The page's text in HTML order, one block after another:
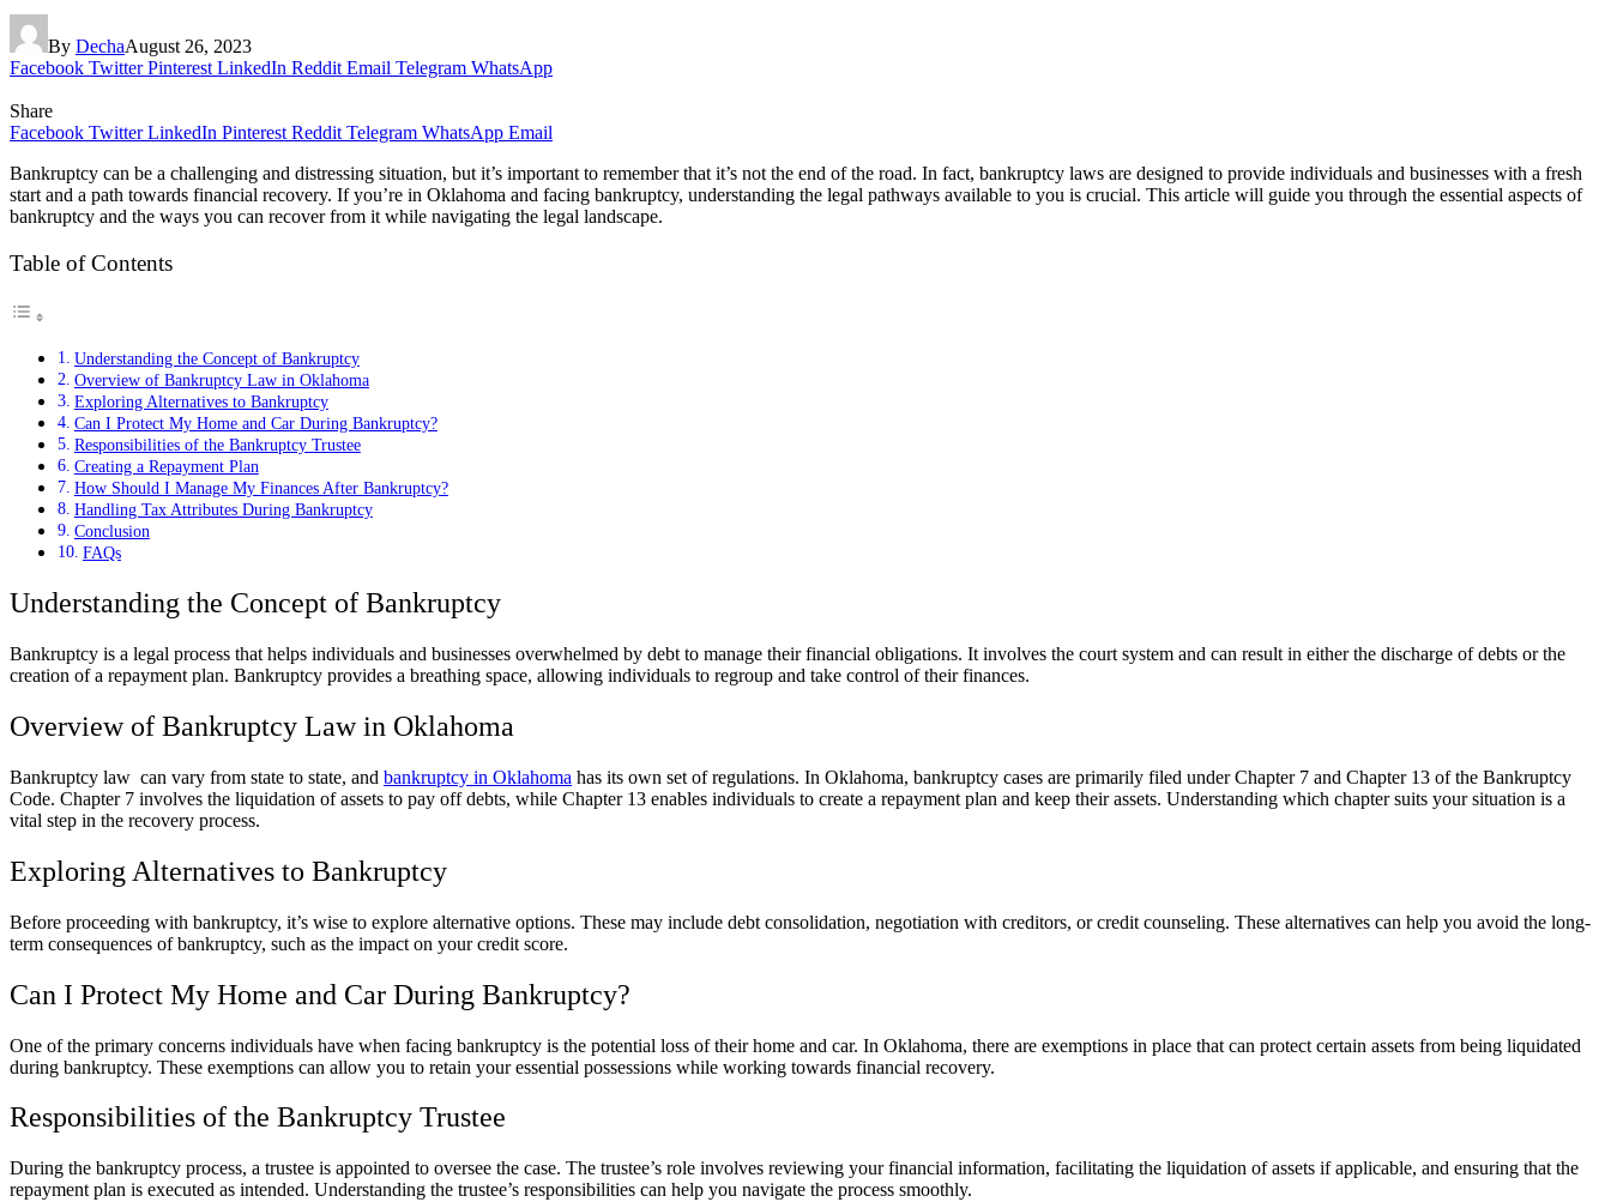
By DechaAugust 26, 2023
Facebook Twitter Pinterest LinkedIn Reddit Email Telegram WhatsApp
Share
Facebook Twitter LinkedIn Pinterest Reddit Telegram WhatsApp Email
Bankruptcy can be a challenging and distressing situation, but it’s important to remember that it’s not the end of the road. In fact, bankruptcy laws are designed to provide individuals and businesses with a fresh
start and a path towards financial recovery. If you’re in Oklahoma and facing bankruptcy, understanding the legal pathways available to you is crucial. This article will guide you through the essential aspects of
bankruptcy and the ways you can recover from it while navigating the legal landscape.
Table of Contents
Understanding the Concept of Bankruptcy
Overview of Bankruptcy Law in Oklahoma
Exploring Alternatives to Bankruptcy
Can I Protect My Home and Car During Bankruptcy?
Responsibilities of the Bankruptcy Trustee
Creating a Repayment Plan
How Should I Manage My Finances After Bankruptcy?
Handling Tax Attributes During Bankruptcy
Conclusion
FAQs
Understanding the Concept of Bankruptcy
Bankruptcy is a legal process that helps individuals and businesses overwhelmed by debt to manage their financial obligations. It involves the court system and can result in either the discharge of debts or the
creation of a repayment plan. Bankruptcy provides a breathing space, allowing individuals to regroup and take control of their finances.
Overview of Bankruptcy Law in Oklahoma
Bankruptcy law can vary from state to state, and bankruptcy in Oklahoma has its own set of regulations. In Oklahoma, bankruptcy cases are primarily filed under Chapter 7 and Chapter 13 of the Bankruptcy
Code. Chapter 7 involves the liquidation of assets to pay off debts, while Chapter 13 enables individuals to create a repayment plan and keep their assets. Understanding which chapter suits your situation is a
vital step in the recovery process.
Exploring Alternatives to Bankruptcy
Before proceeding with bankruptcy, it’s wise to explore alternative options. These may include debt consolidation, negotiation with creditors, or credit counseling. These alternatives can help you avoid the long-
term consequences of bankruptcy, such as the impact on your credit score.
Can I Protect My Home and Car During Bankruptcy?
One of the primary concerns individuals have when facing bankruptcy is the potential loss of their home and car. In Oklahoma, there are exemptions in place that can protect certain assets from being liquidated
during bankruptcy. These exemptions can allow you to retain your essential possessions while working towards financial recovery.
Responsibilities of the Bankruptcy Trustee
During the bankruptcy process, a trustee is appointed to oversee the case. The trustee’s role involves reviewing your financial information, facilitating the liquidation of assets if applicable, and ensuring that the
repayment plan is executed as intended. Understanding the trustee’s responsibilities can help you navigate the process smoothly.